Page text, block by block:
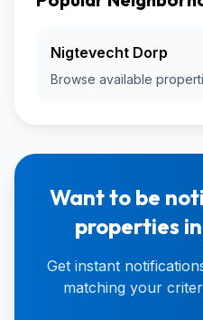
Nigtevecht Dorp
Browse available
Want to be
properties
Get instant
matching your